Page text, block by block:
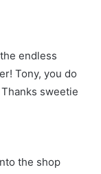
endless
Tony, you do
sweetie
the shop